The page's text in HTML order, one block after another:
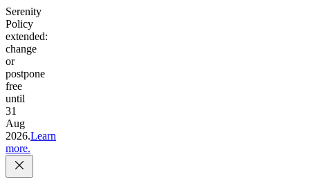
Serenity
Policy
extended:
change
or
postpone
free
until
31
Aug
2026.Learn
more.